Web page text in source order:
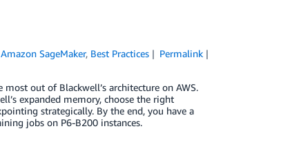
Amazon SageMaker, Best Practices
Permalink
out of Blackwell’s architecture on AWS.
expanded memory, choose the right
strategically. By the end, you have a
jobs on P6-B200 instances.